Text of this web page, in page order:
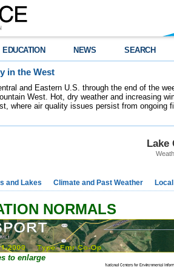
EDUCATION NEWS SEARCH
in the West
and Eastern U.S. through the end of the
West. Hot, dry weather and increasing
where air quality issues persist from ongoing
Lake
and Lakes Climate and Past Weather
NORMALS
to enlarge